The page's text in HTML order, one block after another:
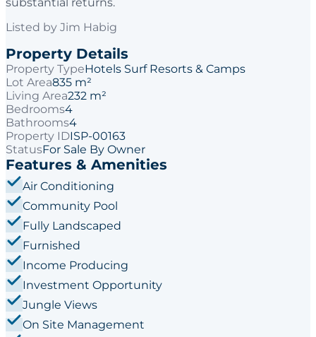
substantial returns.
Listed by Jim Habig
Property Details
Property TypeHotels Surf Resorts & Camps
Lot Area835 m²
Living Area232 m²
Bedrooms4
Bathrooms4
Property IDISP-00163
StatusFor Sale By Owner
Features & Amenities
Air Conditioning
Community Pool
Fully Landscaped
Furnished
Income Producing
Investment Opportunity
Jungle Views
On Site Management